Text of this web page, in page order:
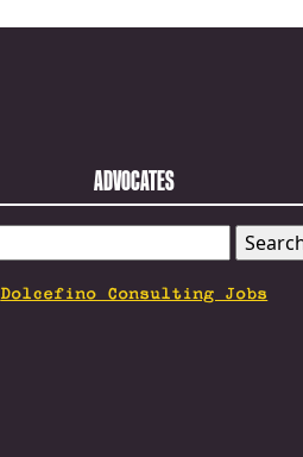
ADVOCATES
Dolcefino Consulting Jobs